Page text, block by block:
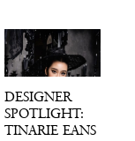
DESIGNER
SPOTLIGHT:
TINARIE EANS